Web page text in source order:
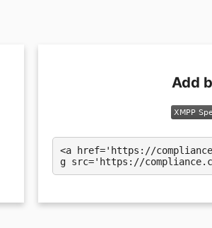
Add
<a href='https://
g src='https://